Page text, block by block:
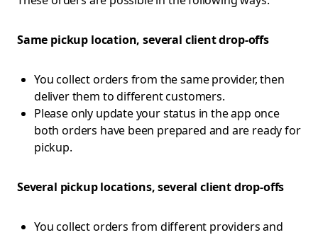
Same pickup location, several client drop-offs
You collect orders from the same provider, then
deliver them to different customers.
Please only update your status in the app once
both orders have been prepared and are ready for
pickup.
Several pickup locations, several client drop-offs
You collect orders from different providers and